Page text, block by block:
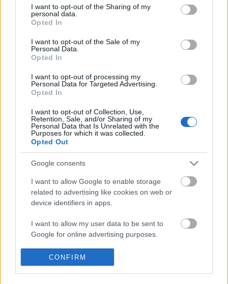
not limited to your visit or usage behaviour. You may click to
grant or deny consent to Google and its third-party tags to
use your data for below specified purposes in below Google
consent section.
I want to opt-out of the Sharing of my
personal data.
Opted In
I want to opt-out of the Sale of my
Personal Data.
Opted In
I want to opt-out of processing my
Personal Data for Targeted Advertising.
Opted In
I want to opt-out of Collection, Use,
Retention, Sale, and/or Sharing of my
Personal Data that Is Unrelated with the
Purposes for which it was collected.
Opted Out
Google consents
I want to allow Google to enable storage
related to advertising like cookies on web or
device identifiers in apps.
I want to allow my user data to be sent to
Google for online advertising purposes.
I want to allow Google to send me
personalized advertising.
CONFIRM
Egy jó kis kalandot szerveztünk a hétvégére, négy
Moszkva melletti település érintésével: